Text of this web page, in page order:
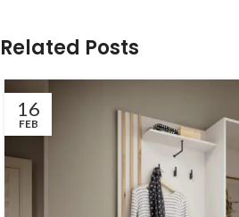
Related Posts
16
FEB